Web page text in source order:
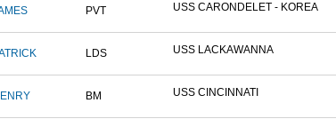
PVT USS CARONDELET - KOREA
LDS USS LACKAWANNA
BM USS CINCINNATI